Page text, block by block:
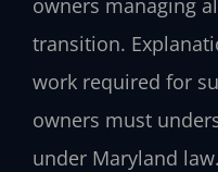
owners managing
transition.
work required for
owners must
under Maryland law.